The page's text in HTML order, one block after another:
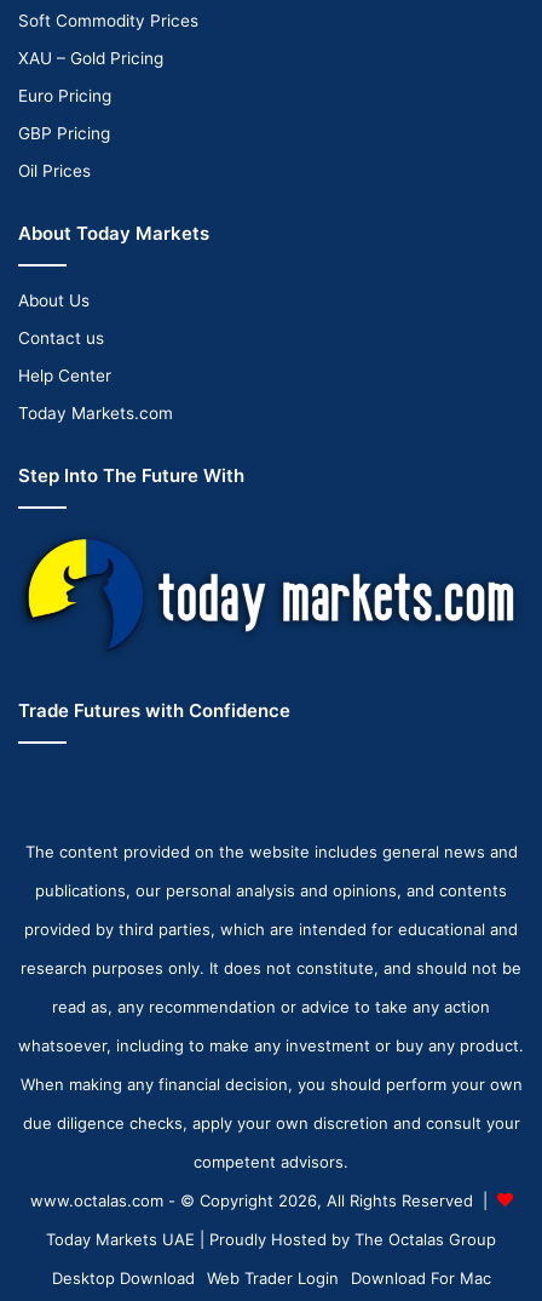
Soft Commodity Prices
XAU – Gold Pricing
Euro Pricing
GBP Pricing
Oil Prices
About Today Markets
About Us
Contact us
Help Center
Today Markets.com
Step Into The Future With
Trade Futures with Confidence
The content provided on the website includes general news and
publications, our personal analysis and opinions, and contents
provided by third parties, which are intended for educational and
research purposes only. It does not constitute, and should not be
read as, any recommendation or advice to take any action
whatsoever, including to make any investment or buy any product.
When making any financial decision, you should perform your own
due diligence checks, apply your own discretion and consult your
competent advisors.
www.octalas.com - © Copyright 2026, All Rights Reserved |
Today Markets UAE | Proudly Hosted by The Octalas Group
Desktop Download
Web Trader Login Download For Mac